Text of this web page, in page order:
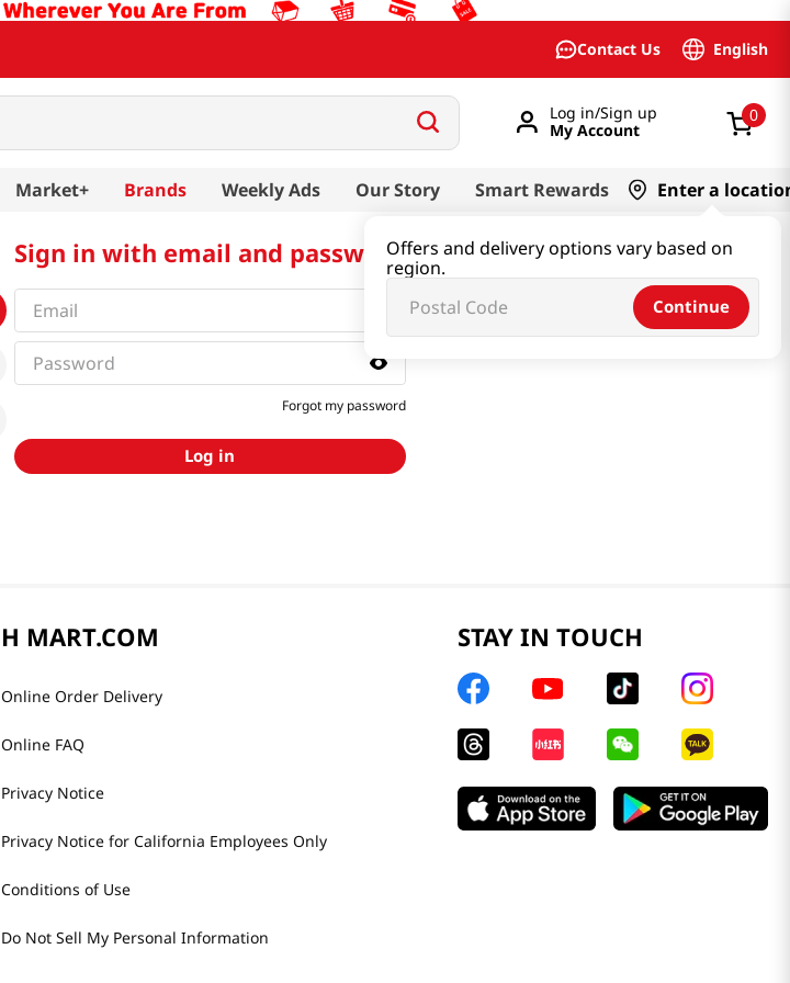
Contact Us English
Log in/Sign up
My Account
0
Market+ Brands Weekly Ads Our Story Smart Rewards Enter a
Offers and delivery options vary based on
region.
Continue
Sign in with email and password
Forgot my password
Log in
H MART.COM
Online Order Delivery
Online FAQ
Privacy Notice
Privacy Notice for California Employees Only
Conditions of Use
Do Not Sell My Personal Information
STAY IN TOUCH